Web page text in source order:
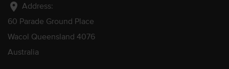
location_on Address:
60 Parade Ground Place
Wacol Queensland 4076
Australia